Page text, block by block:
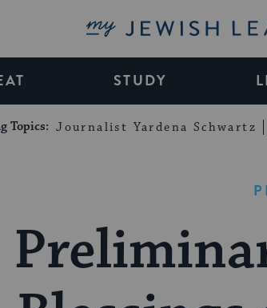
My Jewish
STUDY
Topics: Journalist Yardena Schwartz